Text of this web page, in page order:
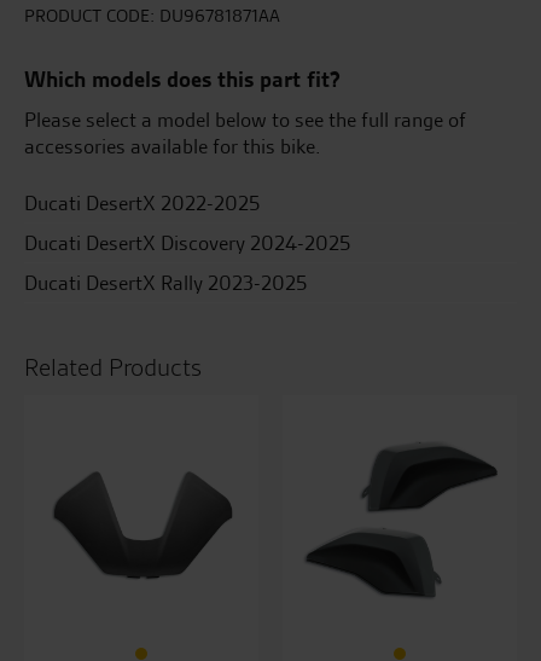
Panniers
PRODUCT CODE: DU96781871AA
Which models does this part fit?
Please select a model below to see the full range of
accessories available for this bike.
Ducati DesertX 2022-2025
Ducati DesertX Discovery 2024-2025
Ducati DesertX Rally 2023-2025
Related Products